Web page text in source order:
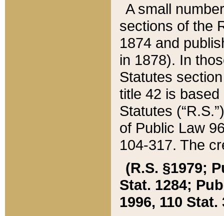
A small
sections of the
1874 and
in 1878). In
Statutes
title 42 is
Statutes
of Public Law
104-317. The
(R.S. §1979;
Stat. 1284;
1996, 110 Stat.